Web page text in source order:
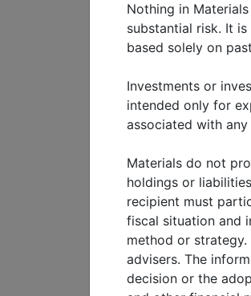
Viewwhite
Nothing in
substantial risk. It
based solely on
Investments or
intended only for
associated with
Materials do not
holdings or
recipient must
fiscal situation and
method or
advisers. The
decision or the